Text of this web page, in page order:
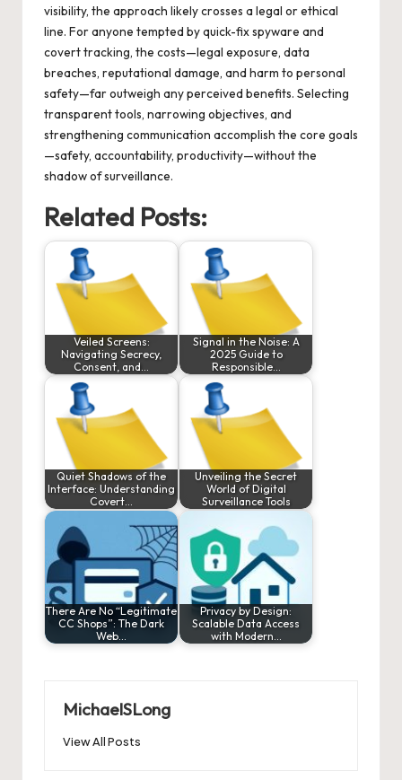
visibility, the approach likely crosses a legal or ethical
line. For anyone tempted by quick-fix spyware and
covert tracking, the costs—legal exposure, data
breaches, reputational damage, and harm to personal
safety—far outweigh any perceived benefits. Selecting
transparent tools, narrowing objectives, and
strengthening communication accomplish the core goals
—safety, accountability, productivity—without the
shadow of surveillance.
Related Posts:
Veiled Screens:
Navigating Secrecy,
Consent, and…
Signal in the Noise: A
2025 Guide to
Responsible…
Quiet Shadows of the
Interface: Understanding
Covert…
Unveiling the Secret
World of Digital
Surveillance Tools
There Are No “Legitimate
CC Shops”: The Dark
Web…
Privacy by Design:
Scalable Data Access
with Modern…
MichaelSLong
View All Posts